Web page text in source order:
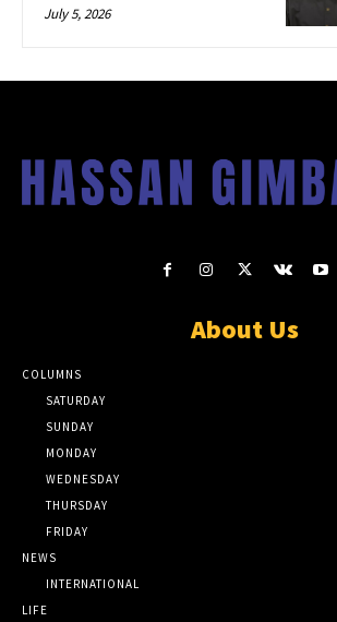
July 5, 2026
About Us
COLUMNS
SATURDAY
SUNDAY
MONDAY
WEDNESDAY
THURSDAY
FRIDAY
NEWS
INTERNATIONAL
LIFE